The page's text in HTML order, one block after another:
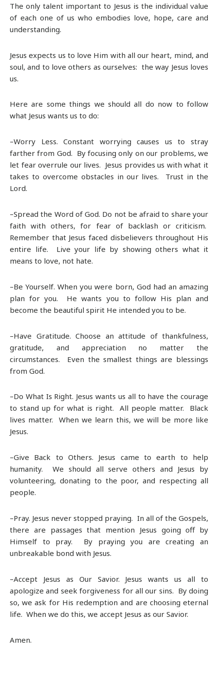
The only talent important to Jesus is the individual value
of each one of us who embodies love, hope, care and
understanding.
Jesus expects us to love Him with all our heart, mind, and
soul, and to love others as ourselves: the way Jesus loves
us.
Here are some things we should all do now to follow
what Jesus wants us to do:
–Worry Less. Constant worrying causes us to stray
farther from God. By focusing only on our problems, we
let fear overrule our lives. Jesus provides us with what it
takes to overcome obstacles in our lives. Trust in the
Lord.
–Spread the Word of God. Do not be afraid to share your
faith with others, for fear of backlash or criticism.
Remember that Jesus faced disbelievers throughout His
entire life. Live your life by showing others what it
means to love, not hate.
–Be Yourself. When you were born, God had an amazing
plan for you. He wants you to follow His plan and
become the beautiful spirit He intended you to be.
–Have Gratitude. Choose an attitude of thankfulness,
gratitude, and appreciation no matter the
circumstances. Even the smallest things are blessings
from God.
–Do What Is Right. Jesus wants us all to have the courage
to stand up for what is right. All people matter. Black
lives matter. When we learn this, we will be more like
Jesus.
–Give Back to Others. Jesus came to earth to help
humanity. We should all serve others and Jesus by
volunteering, donating to the poor, and respecting all
people.
–Pray. Jesus never stopped praying. In all of the Gospels,
there are passages that mention Jesus going off by
Himself to pray. By praying you are creating an
unbreakable bond with Jesus.
–Accept Jesus as Our Savior. Jesus wants us all to
apologize and seek forgiveness for all our sins. By doing
so, we ask for His redemption and are choosing eternal
life. When we do this, we accept Jesus as our Savior.
Amen.